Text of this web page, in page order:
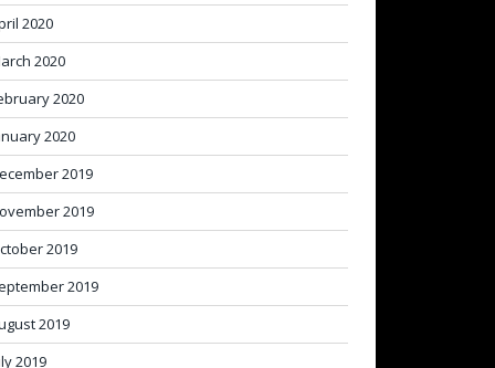
2020
2020
2020
2020
2019
2019
2019
2019
2019
2019